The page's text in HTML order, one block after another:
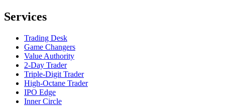
Services
Trading Desk
Game Changers
Value Authority
2-Day Trader
Triple-Digit Trader
High-Octane Trader
IPO Edge
Inner Circle